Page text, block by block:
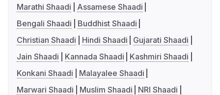
Marathi Shaadi
Assamese Shaadi
Bengali Shaadi
Buddhist Shaadi
Christian Shaadi
Hindi Shaadi
Gujarati Shaadi
Jain Shaadi
Kannada Shaadi
Kashmiri Shaadi
Konkani Shaadi
Malayalee Shaadi
Marwari Shaadi
Muslim Shaadi
NRI Shaadi